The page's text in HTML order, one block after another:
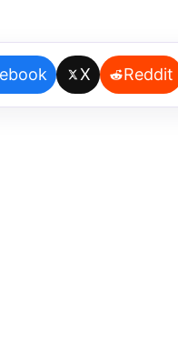
X Reddit